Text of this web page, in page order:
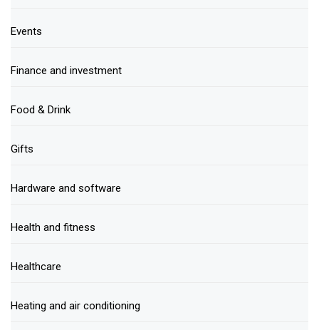
Events
Finance and investment
Food & Drink
Gifts
Hardware and software
Health and fitness
Healthcare
Heating and air conditioning